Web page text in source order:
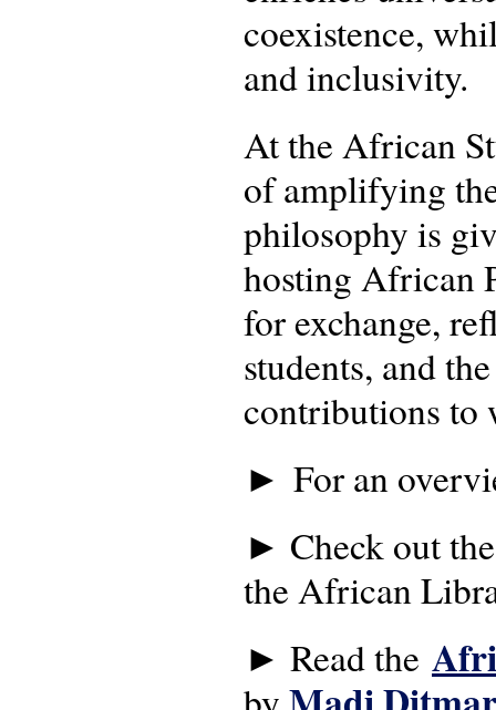
coexistence,
and inclusivity.
At the African
of amplifying
philosophy is
hosting African
for exchange,
students, and
contributions to
► For an
► Check out
the African
► Read the